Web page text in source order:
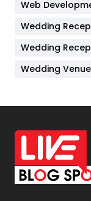
Lifestyle
Management
Off Page
Office
On Page Seo
Packaging
Web
Wedding
Wedding
Wedding